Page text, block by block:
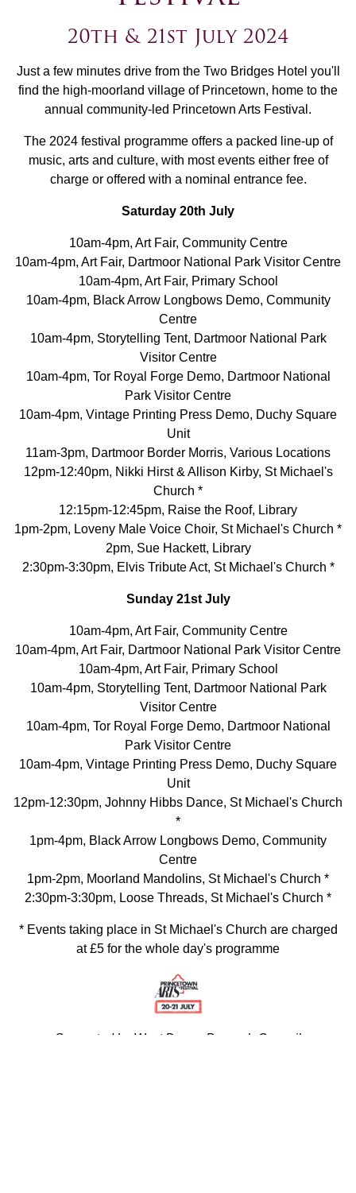
20th & 21st July 2024
Just a few minutes drive from the Two Bridges Hotel you'll
find the high-moorland village of Princetown, home to the
annual community-led Princetown Arts Festival.
The 2024 festival programme offers a packed line-up of
music, arts and culture, with most events either free of
charge or offered with a nominal entrance fee.
Saturday 20th July
10am-4pm, Art Fair, Community Centre
10am-4pm, Art Fair, Dartmoor National Park Visitor Centre
10am-4pm, Art Fair, Primary School
10am-4pm, Black Arrow Longbows Demo, Community
Centre
10am-4pm, Storytelling Tent, Dartmoor National Park
Visitor Centre
10am-4pm, Tor Royal Forge Demo, Dartmoor National
Park Visitor Centre
10am-4pm, Vintage Printing Press Demo, Duchy Square
Unit
11am-3pm, Dartmoor Border Morris, Various Locations
12pm-12:40pm, Nikki Hirst & Allison Kirby, St Michael's
Church *
12:15pm-12:45pm, Raise the Roof, Library
1pm-2pm, Loveny Male Voice Choir, St Michael's Church *
2pm, Sue Hackett, Library
2:30pm-3:30pm, Elvis Tribute Act, St Michael's Church *
Sunday 21st July
10am-4pm, Art Fair, Community Centre
10am-4pm, Art Fair, Dartmoor National Park Visitor Centre
10am-4pm, Art Fair, Primary School
10am-4pm, Storytelling Tent, Dartmoor National Park
Visitor Centre
10am-4pm, Tor Royal Forge Demo, Dartmoor National
Park Visitor Centre
10am-4pm, Vintage Printing Press Demo, Duchy Square
Unit
12pm-12:30pm, Johnny Hibbs Dance, St Michael's Church
*
1pm-4pm, Black Arrow Longbows Demo, Community
Centre
1pm-2pm, Moorland Mandolins, St Michael's Church *
2:30pm-3:30pm, Loose Threads, St Michael's Church *
* Events taking place in St Michael's Church are charged
at £5 for the whole day's programme
Supported by West Devon Borough Council